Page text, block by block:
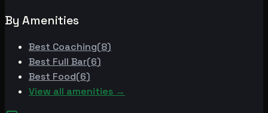
By Amenities
Best Coaching(8)
Best Full Bar(6)
Best Food(6)
View all amenities →